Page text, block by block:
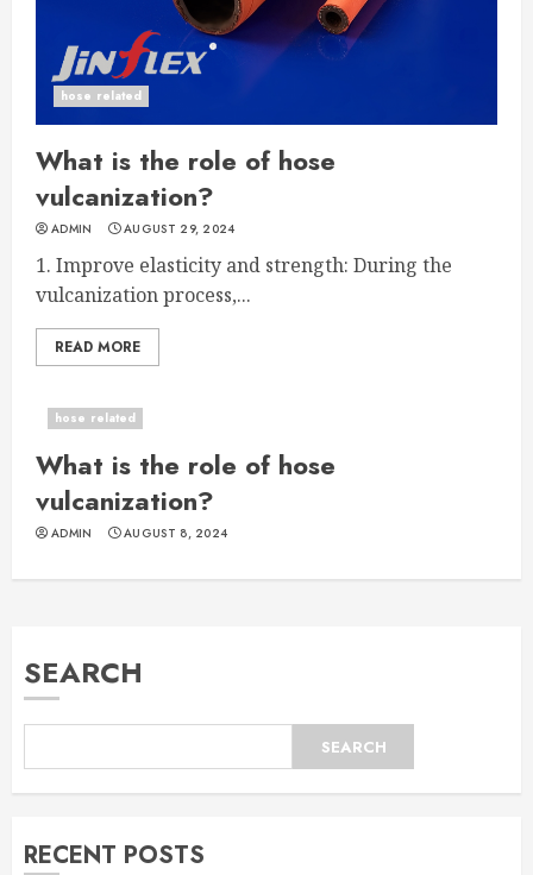
hose related
What is the role of hose
vulcanization?
ADMIN AUGUST 29, 2024
1. Improve elasticity and strength: During the
vulcanization process,...
READ MORE
hose related
What is the role of hose
vulcanization?
ADMIN AUGUST 8, 2024
SEARCH
SEARCH
RECENT POSTS